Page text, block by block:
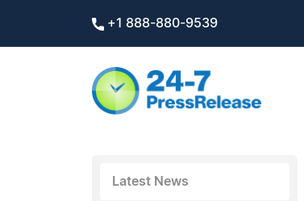
+1 888-880-9539
Latest News